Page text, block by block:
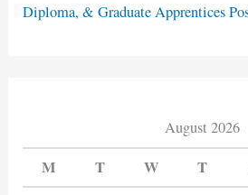
Diploma, & Graduate Apprentices
August 2026
M T W T